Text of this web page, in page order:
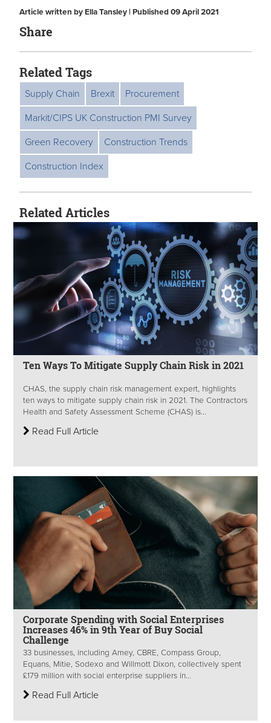
Article written by Ella Tansley | Published 09 April 2021
Share
Related Tags
Supply Chain Brexit
Procurement
Markit/CIPS UK Construction PMI Survey
Green Recovery
Construction Trends
Construction Index
Related Articles
Ten Ways To Mitigate Supply Chain Risk in 2021
CHAS, the supply chain risk management expert, highlights
ten ways to mitigate supply chain risk in 2021. The Contractors
Health and Safety Assessment Scheme (CHAS) is...
Read Full Article
Corporate Spending with Social Enterprises
Increases 46% in 9th Year of Buy Social
Challenge
33 businesses, including Amey, CBRE, Compass Group,
Equans, Mitie, Sodexo and Willmott Dixon, collectively spent
£179 million with social enterprise suppliers in...
Read Full Article